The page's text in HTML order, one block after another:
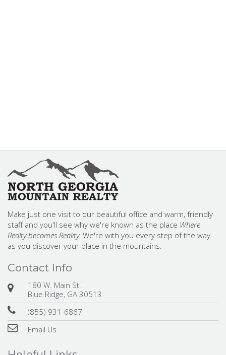
Make just one visit to our beautiful office and warm, friendly
staff and you'll see why we're known as the place Where
Realty becomes Reality. We're with you every step of the way
as you discover your place in the mountains.
Contact Info
180 W. Main St.
Blue Ridge, GA 30513
(855) 931-6867
Email Us